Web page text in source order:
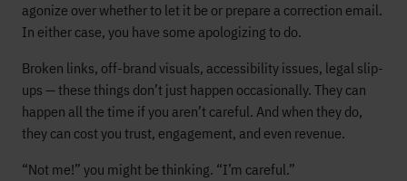
agonize over whether to let it be or prepare a correction email.
In either case, you have some apologizing to do.
Broken links, off-brand visuals, accessibility issues, legal slip-
ups — these things don’t just happen occasionally. They can
happen all the time if you aren’t careful. And when they do,
they can cost you trust, engagement, and even revenue.
“Not me!” you might be thinking. “I’m careful.”